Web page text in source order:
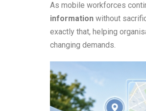
As mobile workforces
information without
exactly that, helping
changing demands.